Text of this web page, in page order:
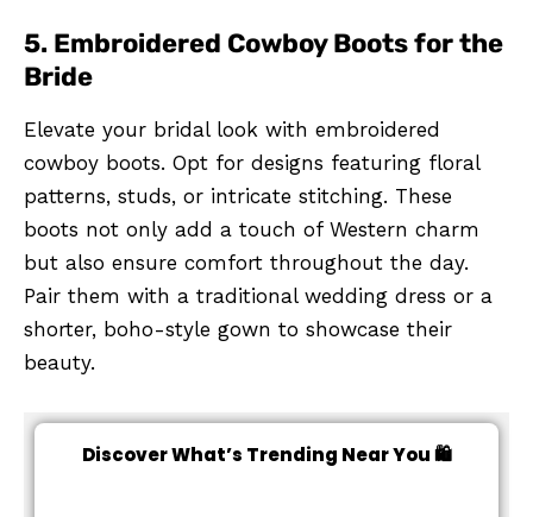
5. Embroidered Cowboy Boots for the
Bride
Elevate your bridal look with embroidered
cowboy boots. Opt for designs featuring floral
patterns, studs, or intricate stitching. These
boots not only add a touch of Western charm
but also ensure comfort throughout the day.
Pair them with a traditional wedding dress or a
shorter, boho-style gown to showcase their
beauty.
Discover What’s Trending Near You 🛍️